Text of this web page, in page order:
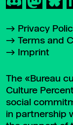
Privacy
Terms and
Imprint
The «Bureau
Culture
social
in partnership